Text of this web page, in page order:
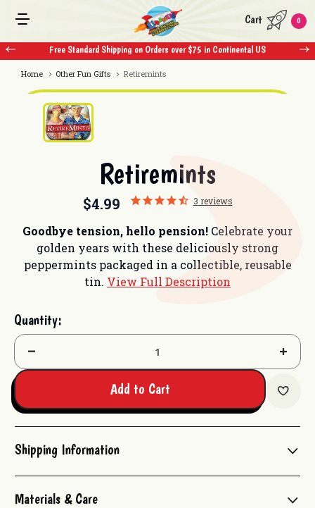
Free Standard Shipping on Orders over $75 in Continental US
Cart 0
Home Other Fun Gifts Retiremints
Retiremints
$4.99 3 reviews
Goodbye tension, hello pension! Celebrate your
golden years with these deliciously strong
peppermints packaged in a collectible, reusable
tin. View Full Description
Quantity:
Decrease
Add to Cart
Shipping Information
Materials & Care